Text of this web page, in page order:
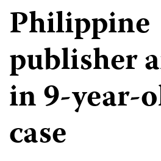
Philippine
publisher
in 9-year-
case